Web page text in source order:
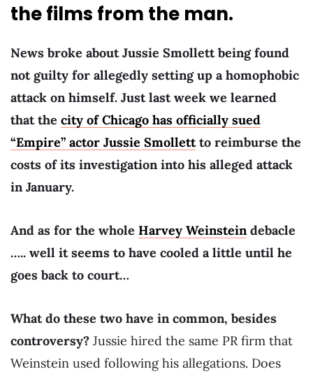
the films from the man.
News broke about Jussie Smollett being found
not guilty for allegedly setting up a homophobic
attack on himself. Just last week we learned
that the city of Chicago has officially sued
“Empire” actor Jussie Smollettto reimburse the
costs of its investigation into his alleged attack
in January.
And as for the whole Harvey Weinsteindebacle
….. well it seems to have cooled a little until he
goes back to court…
What do these two have in common, besides
controversy? Jussie hired the same PR firm that
Weinstein used following his allegations. Does